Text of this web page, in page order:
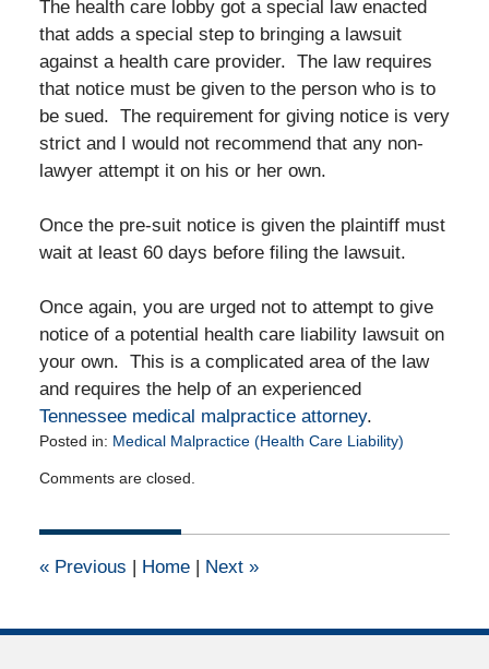
The health care lobby got a special law enacted
that adds a special step to bringing a lawsuit
against a health care provider. The law requires
that notice must be given to the person who is to
be sued. The requirement for giving notice is very
strict and I would not recommend that any non-
lawyer attempt it on his or her own.
Once the pre-suit notice is given the plaintiff must
wait at least 60 days before filing the lawsuit.
Once again, you are urged not to attempt to give
notice of a potential health care liability lawsuit on
your own. This is a complicated area of the law
and requires the help of an experienced
Tennessee medical malpractice attorney.
Posted in: Medical Malpractice (Health Care Liability)
December
2011
am
Comments are closed.
«Previous | Home | Next »